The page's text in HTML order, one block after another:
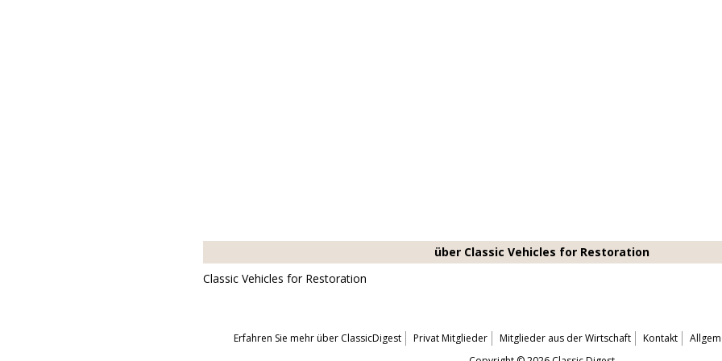
über Classic Vehicles for Restoration
Classic Vehicles for Restoration
Erfahren Sie mehr über ClassicDigest Privat Mitglieder Mitglieder aus der Wirtschaft Kontakt